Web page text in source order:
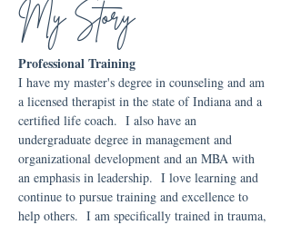
My Story
Professional Training
I have my master's degree in counseling and am
a licensed therapist in the state of Indiana and a
certified life coach. I also have an
undergraduate degree in management and
organizational development and an MBA with
an emphasis in leadership. I love learning and
continue to pursue training and excellence to
help others. I am specifically trained in trauma,